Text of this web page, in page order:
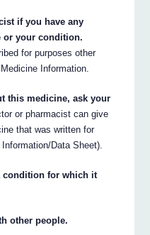
if you have any
or your condition.
for purposes other
Information.
this medicine, ask your
or pharmacist can give
that was written for
Data Sheet).
condition for which it
other people.